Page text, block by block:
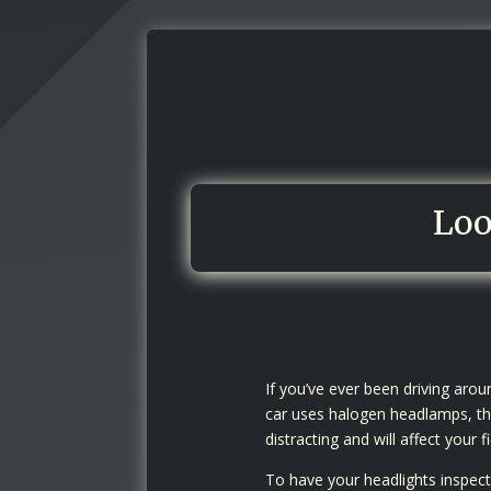
If you’ve ever been driving
car uses halogen headlamps,
distracting and will affect your
To have your headlights